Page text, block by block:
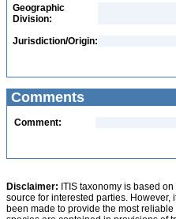
Geographic
Division:
Jurisdiction/Origin:
Comments
Comment:
Disclaimer: ITIS taxonomy is based
source for interested parties. However,
been made to provide the most